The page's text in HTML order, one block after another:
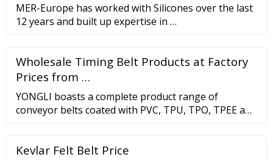
MER-Europe has worked with Silicones over the last
12 years and built up expertise in …
Wholesale Timing Belt Products at Factory
Prices from …
YONGLI boasts a complete product range of
conveyor belts coated with PVC, TPU, TPO, TPEE and
manufacturing and fabricating high quality products
Kevlar Felt Belt Price